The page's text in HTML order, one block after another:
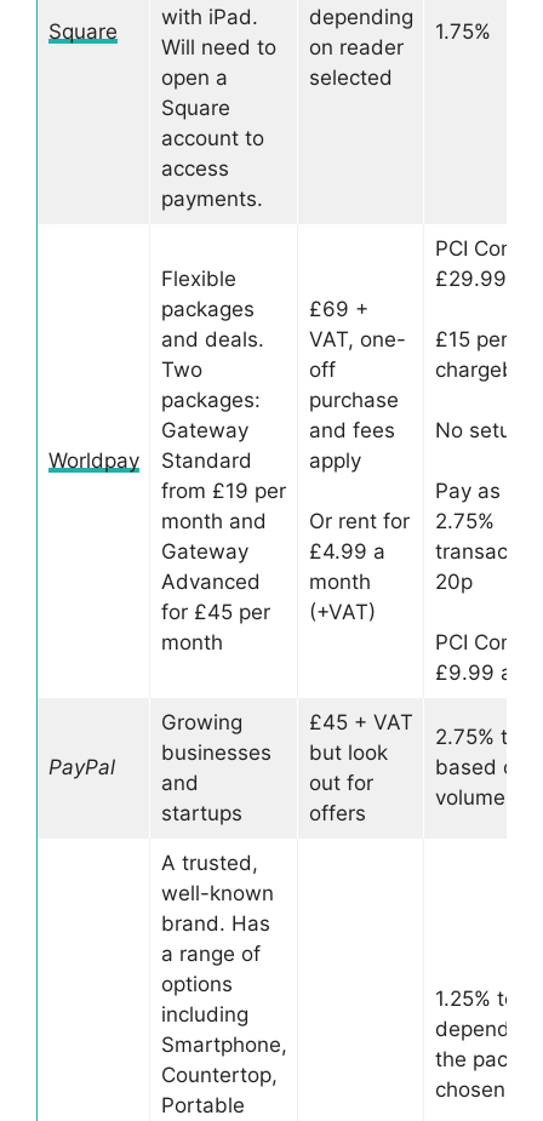
Square
with iPad.
Will need to
open a
Square
account to
access
payments.
depending
on reader
selected
1.75%
Worldpay
Flexible
packages
and deals.
Two
packages:
Gateway
Standard
from £19 per
month and
Gateway
Advanced
for £45 per
month
£69 +
VAT, one-
off
purchase
and fees
apply
Or rent for
£4.99 a
month
(+VAT)
PCI
£29.99
£15 per
No setup
Pay as
2.75%
20p
PCI
£9.99 a
PayPal
Growing
businesses
and
startups
£45 + VAT
but look
out for
offers
2.75% to
based on
volume
A trusted,
well-known
brand. Has
a range of
options
including
Smartphone,
Countertop,
Portable
1.25% to
the
chosen